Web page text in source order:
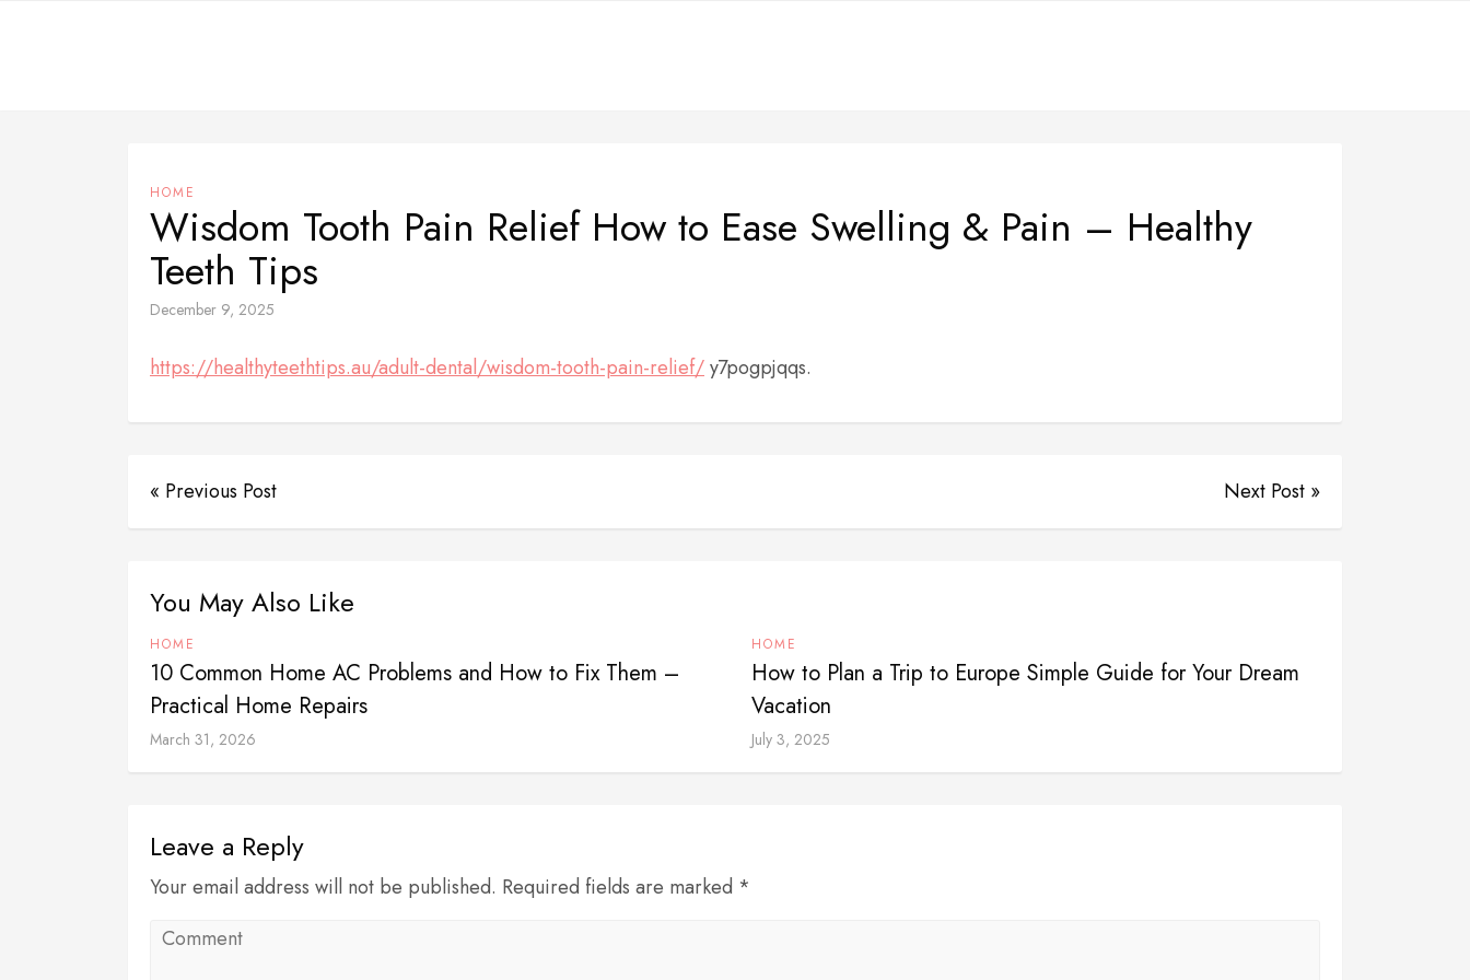
HOME
Wisdom Tooth Pain Relief How to Ease Swelling & Pain – Healthy
Teeth Tips
December 9, 2025
https://healthyteethtips.au/adult-dental/wisdom-tooth-pain-relief/y7pogpjqqs.
« Previous Post Next Post »
You May Also Like
HOME
10 Common Home AC Problems and How to Fix Them –
Practical Home Repairs
March 31, 2026
HOME
How to Plan a Trip to Europe Simple Guide for Your Dream
Vacation
July 3, 2025
Leave a Reply
Your email address will not be published. Required fields are marked *